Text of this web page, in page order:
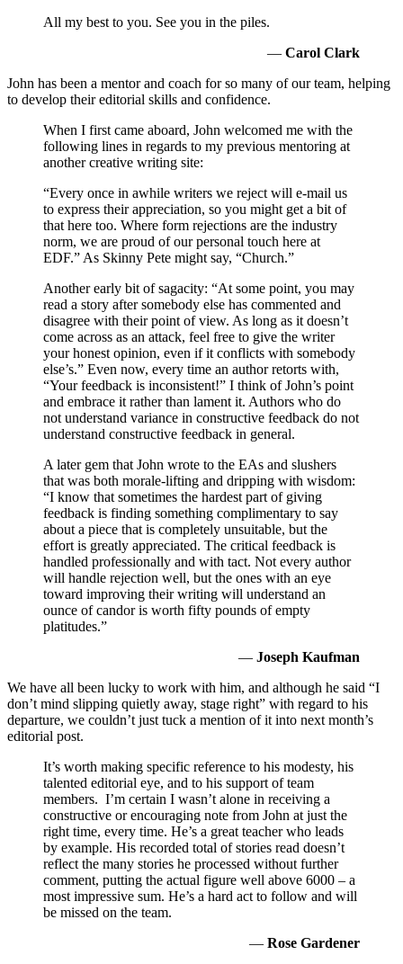
All my best to you. See you in the piles.
— Carol Clark
John has been a mentor and coach for so many of our team, helping
to develop their editorial skills and confidence.
When I first came aboard, John welcomed me with the
following lines in regards to my previous mentoring at
another creative writing site:
“Every once in awhile writers we reject will e-mail us
to express their appreciation, so you might get a bit of
that here too. Where form rejections are the industry
norm, we are proud of our personal touch here at
EDF.” As Skinny Pete might say, “Church.”
Another early bit of sagacity: “At some point, you may
read a story after somebody else has commented and
disagree with their point of view. As long as it doesn’t
come across as an attack, feel free to give the writer
your honest opinion, even if it conflicts with somebody
else’s.” Even now, every time an author retorts with,
“Your feedback is inconsistent!” I think of John’s point
and embrace it rather than lament it. Authors who do
not understand variance in constructive feedback do not
understand constructive feedback in general.
A later gem that John wrote to the EAs and slushers
that was both morale-lifting and dripping with wisdom:
“I know that sometimes the hardest part of giving
feedback is finding something complimentary to say
about a piece that is completely unsuitable, but the
effort is greatly appreciated. The critical feedback is
handled professionally and with tact. Not every author
will handle rejection well, but the ones with an eye
toward improving their writing will understand an
ounce of candor is worth fifty pounds of empty
platitudes.”
— Joseph Kaufman
We have all been lucky to work with him, and although he said “I
don’t mind slipping quietly away, stage right” with regard to his
departure, we couldn’t just tuck a mention of it into next month’s
editorial post.
It’s worth making specific reference to his modesty, his
talented editorial eye, and to his support of team
members. I’m certain I wasn’t alone in receiving a
constructive or encouraging note from John at just the
right time, every time. He’s a great teacher who leads
by example. His recorded total of stories read doesn’t
reflect the many stories he processed without further
comment, putting the actual figure well above 6000 – a
most impressive sum. He’s a hard act to follow and will
be missed on the team.
— Rose Gardener